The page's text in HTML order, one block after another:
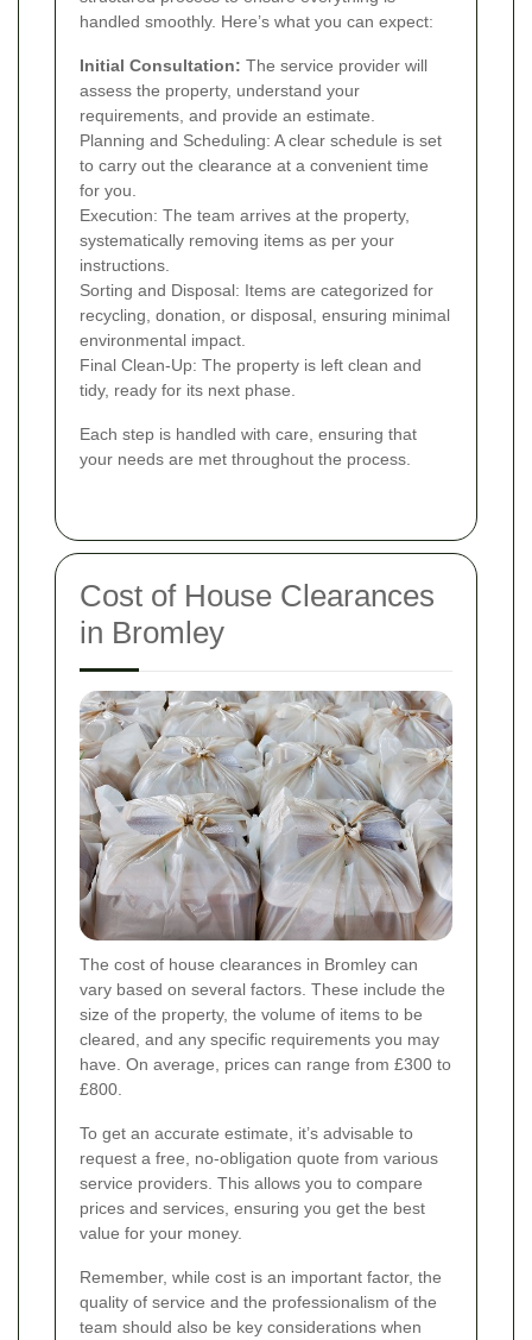
handled smoothly. Here’s what you can expect:
Initial Consultation: The service provider will
assess the property, understand your
requirements, and provide an estimate.
Planning and Scheduling: A clear schedule is set
to carry out the clearance at a convenient time
for you.
Execution: The team arrives at the property,
systematically removing items as per your
instructions.
Sorting and Disposal: Items are categorized for
recycling, donation, or disposal, ensuring minimal
environmental impact.
Final Clean-Up: The property is left clean and
tidy, ready for its next phase.
Each step is handled with care, ensuring that
your needs are met throughout the process.
Cost of House Clearances
in Bromley
The cost of house clearances in Bromley can
vary based on several factors. These include the
size of the property, the volume of items to be
cleared, and any specific requirements you may
have. On average, prices can range from £300 to
£800.
To get an accurate estimate, it’s advisable to
request a free, no-obligation quote from various
service providers. This allows you to compare
prices and services, ensuring you get the best
value for your money.
Remember, while cost is an important factor, the
quality of service and the professionalism of the
team should also be key considerations when